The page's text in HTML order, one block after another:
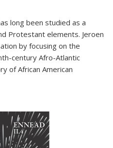
long been studied as a
Protestant elements. Jeroen
by focusing on the
century Afro-Atlantic
of African American